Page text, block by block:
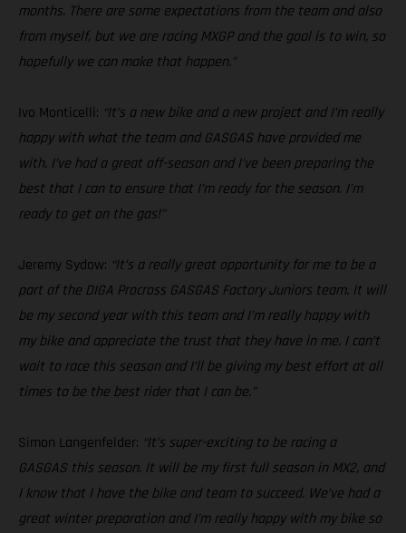
months. There are some expectations from the team and also
from myself, but we are racing MXGP and the goal is to win, so
hopefully we can make that happen.”
Ivo Monticelli: “It’s a new bike and a new project and I’m really
happy with what the team and GASGAS have provided me
with. I’ve had a great off-season and I’ve been preparing the
best that I can to ensure that I’m ready for the season. I’m
ready to get on the gas!"
Jeremy Sydow: “It’s a really great opportunity for me to be a
part of the DIGA Procross GASGAS Factory Juniors team. It will
be my second year with this team and I’m really happy with
my bike and appreciate the trust that they have in me. I can’t
wait to race this season and I’ll be giving my best effort at all
times to be the best rider that I can be.”
Simon Langenfelder: “It’s super-exciting to be racing a
GASGAS this season. It will be my first full season in MX2, and
I know that I have the bike and team to succeed. We’ve had a
great winter preparation and I’m really happy with my bike so